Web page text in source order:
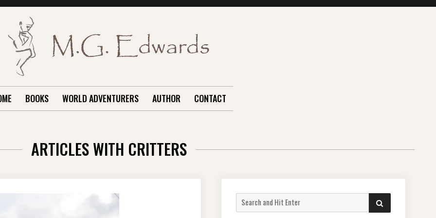
BOOKS WORLD ADVENTURERS AUTHOR CONTACT
ARTICLES WITH CRITTERS
Search
for:
SEARCH